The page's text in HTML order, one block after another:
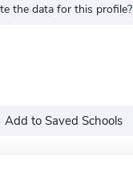
the data for this profile?
Add to Saved Schools